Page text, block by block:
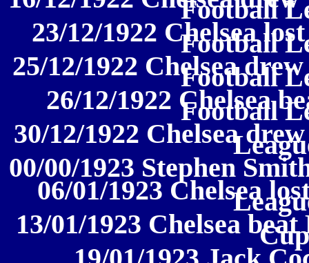
Football
23/12/1922 Chelsea
Football
25/12/1922 Chelsea
Football
26/12/1922 Chelsea
Football
30/12/1922 Chelsea
00/00/1923 Stephen
06/01/1923 Chelsea
13/01/1923 Chelsea